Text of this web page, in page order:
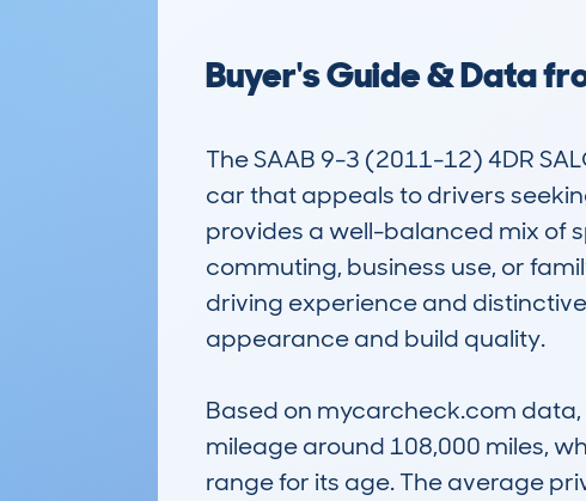
Buyer's Guide & Data
The SAAB 9-3 (2011-12) 4DR
car that appeals to drivers
provides a well-balanced mix of
commuting, business use, or
driving experience and
appearance and build quality.
Based on mycarcheck.com
mileage around 108,000 miles,
range for its age. The average